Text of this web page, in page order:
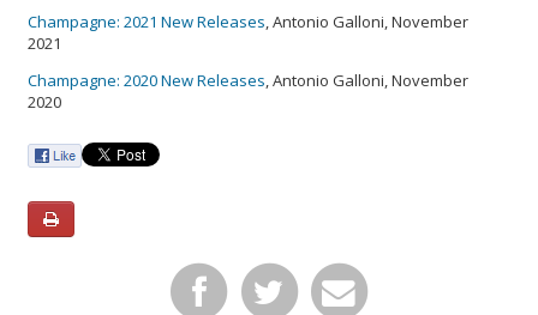
Champagne: 2021 New Releases, Antonio Galloni, November
2021
Champagne: 2020 New Releases, Antonio Galloni, November
2020